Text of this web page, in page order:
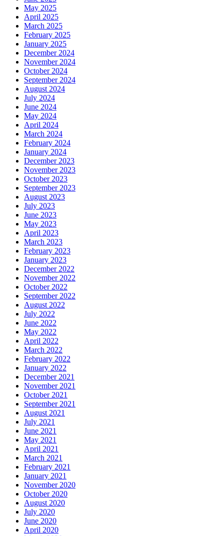
May 2025
April 2025
March 2025
February 2025
January 2025
December 2024
November 2024
October 2024
September 2024
August 2024
July 2024
June 2024
May 2024
April 2024
March 2024
February 2024
January 2024
December 2023
November 2023
October 2023
September 2023
August 2023
July 2023
June 2023
May 2023
April 2023
March 2023
February 2023
January 2023
December 2022
November 2022
October 2022
September 2022
August 2022
July 2022
June 2022
May 2022
April 2022
March 2022
February 2022
January 2022
December 2021
November 2021
October 2021
September 2021
August 2021
July 2021
June 2021
May 2021
April 2021
March 2021
February 2021
January 2021
November 2020
October 2020
August 2020
July 2020
June 2020
April 2020